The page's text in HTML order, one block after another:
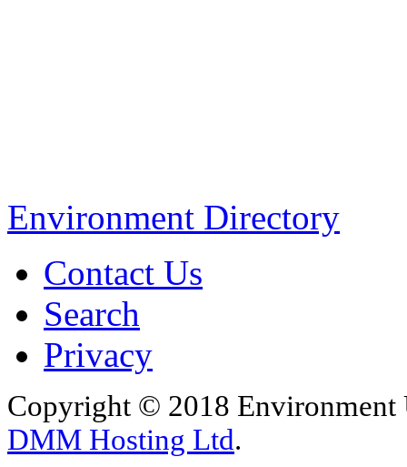
Environment Directory
Contact Us
Search
Privacy
Copyright © 2018 Environment
DMM Hosting Ltd.